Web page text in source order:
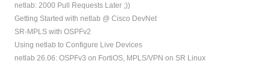
netlab: 2000 Pull Requests Later ;))
Getting Started with netlab @ Cisco DevNet
SR-MPLS with OSPFv2
Using netlab to Configure Live Devices
netlab 26.06: OSPFv3 on FortiOS, MPLS/VPN on SR Linux